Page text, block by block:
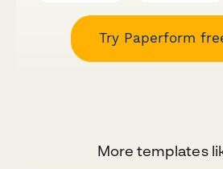
Try Paperform
More templates